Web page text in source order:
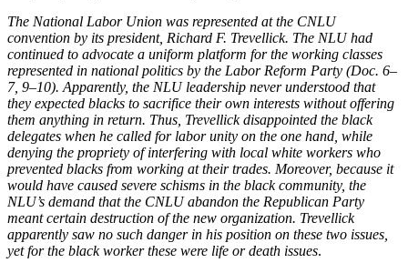
The National Labor Union was represented at the CNLU
convention by its president, Richard F. Trevellick. The NLU had
continued to advocate a uniform platform for the working classes
represented in national politics by the Labor Reform Party (Doc. 6–
7, 9–10). Apparently, the NLU leadership never understood that
they expected blacks to sacrifice their own interests without offering
them anything in return. Thus, Trevellick disappointed the black
delegates when he called for labor unity on the one hand, while
denying the propriety of interfering with local white workers who
prevented blacks from working at their trades. Moreover, because it
would have caused severe schisms in the black community, the
NLU’s demand that the CNLU abandon the Republican Party
meant certain destruction of the new organization. Trevellick
apparently saw no such danger in his position on these two issues,
yet for the black worker these were life or death issues.